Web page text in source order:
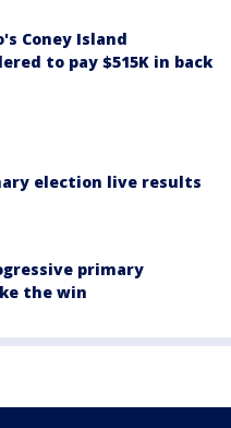
Coney Island
to pay $515K in back
election live results
primary
the win